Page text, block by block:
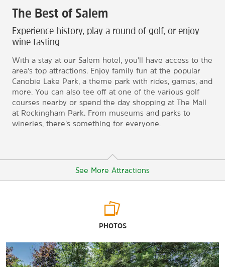
The Best of Salem
Experience history, play a round of golf, or enjoy
wine tasting
With a stay at our Salem hotel, you'll have access to the
area’s top attractions. Enjoy family fun at the popular
Canobie Lake Park, a theme park with rides, games, and
more. You can also tee off at one of the various golf
courses nearby or spend the day shopping at The Mall
at Rockingham Park. From museums and parks to
wineries, there’s something for everyone.
See More Attractions
Birch Wood Vineyards
Castleton Banquet and Conference Center
PHOTOS